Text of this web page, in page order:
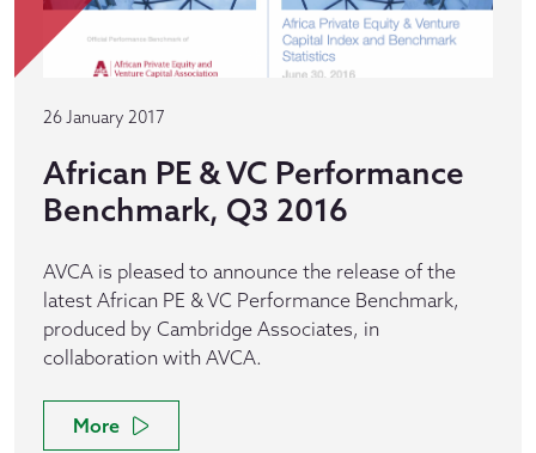
26 January 2017
African PE & VC Performance
Benchmark, Q3 2016
AVCA is pleased to announce the release of the
latest African PE & VC Performance Benchmark,
produced by Cambridge Associates, in
collaboration with AVCA.
More